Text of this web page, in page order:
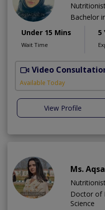
Bachelor
Under 15 Mins
Wait Time
5
Video
Available Today
View Profile
Ms.
Doctor of
Science